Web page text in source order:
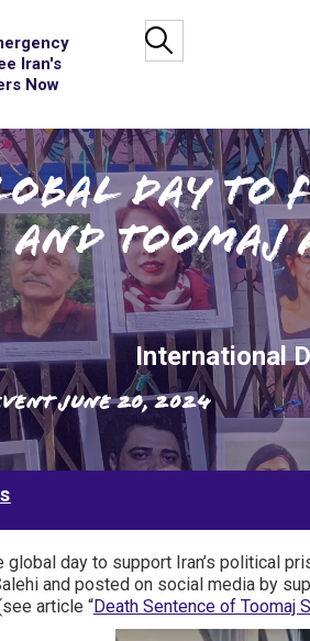
Iran's
Now
Day to
and Toomaj
International
June 20, 2024
global day to support Iran’s political
and posted on social media by
article “Death Sentence of Toomaj